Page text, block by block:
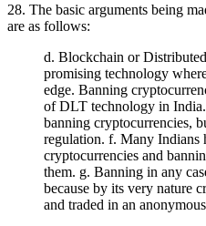
28. The basic arguments being
are as follows:
d. Blockchain or
promising technology
edge. Banning
of DLT technology in
banning cryptocurrencies,
regulation. f. Many Indians
cryptocurrencies and
them. g. Banning in any
because by its very nature
and traded in an